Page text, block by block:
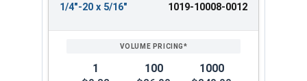
1/4"-20 x 5/16" 1019-10008-0012
1
100
1000